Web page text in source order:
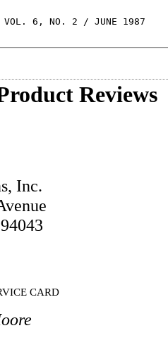
VOL. 6, NO. 2 / JUNE 1987
Reviews
Inc.
CARD